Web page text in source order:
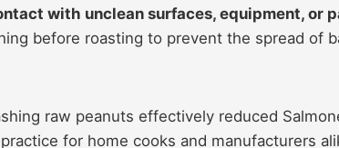
with unclean surfaces, equipment, or
before roasting to prevent the spread of
raw peanuts effectively reduced
for home cooks and manufacturers